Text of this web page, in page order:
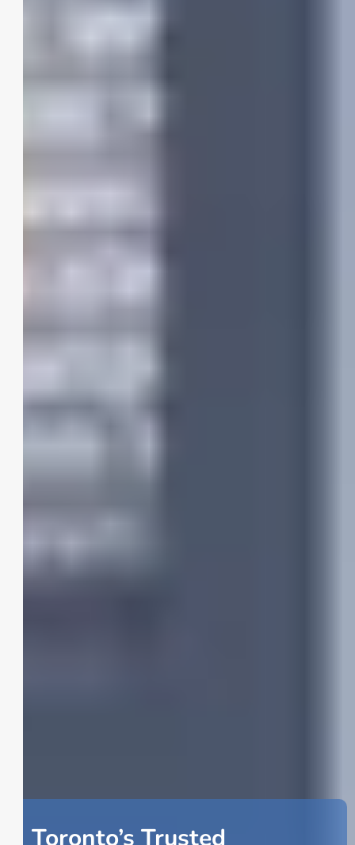
Toronto’s Trusted